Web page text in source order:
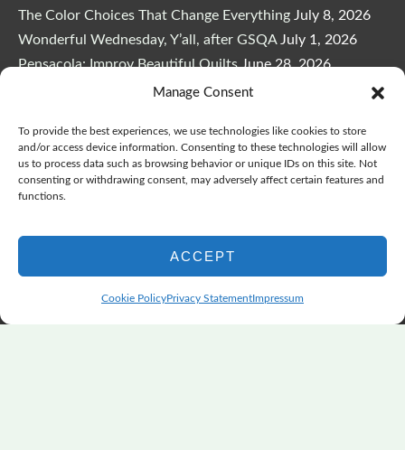
Manage Consent
To provide the best experiences, we use technologies like cookies to store
and/or access device information. Consenting to these technologies will allow
us to process data such as browsing behavior or unique IDs on this site. Not
consenting or withdrawing consent, may adversely affect certain features and
functions.
ACCEPT
Cookie PolicyPrivacy StatementImpressum
The Color Choices That Change Everything July 8, 2026
Wonderful Wednesday, Y’all, after GSQA July 1, 2026
Pensacola: Improv Beautiful Quilts June 28, 2026
One big flood changes everything June 21, 2026
June 16, 2026
And the Good News Is Pounding at My Door June 14,
2026
2026
Supply Lists for Houston Quilt Classes